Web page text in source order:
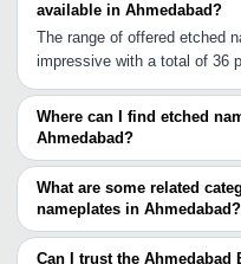
available in Ahmedabad?
The range of offered etched
impressive with a total of 36
Where can I find etched
Ahmedabad?
You can find etched
Indore Virar Thane Navi
Sangli Faridabad Aligarh
Hosur Chennai Coimbatore.
for etched nameplates
What are some related
nameplates in Ahmedabad?
Some related categories to
include Aluminum
Can I trust the Ahmedabad